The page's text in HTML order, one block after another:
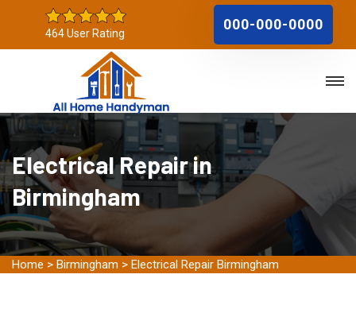
464 User Rating
000-000-0000
Electrical Repair in
Birmingham
Home > Birmingham > Electrical Repair Birmingham